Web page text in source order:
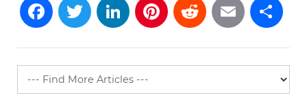
Facebook
TwitterLinkedIn
Pinterest
RedditEmail